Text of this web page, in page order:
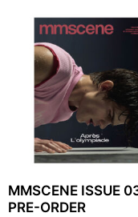
MMSCENE ISSUE
PRE-ORDER